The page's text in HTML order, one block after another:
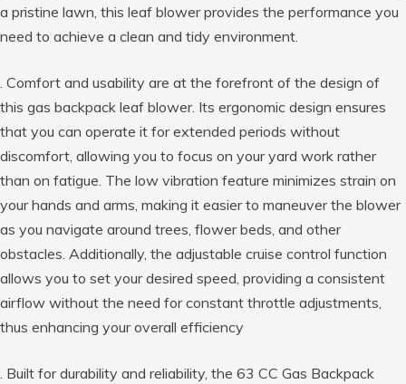
a pristine lawn, this leaf blower provides the performance you
need to achieve a clean and tidy environment.
. Comfort and usability are at the forefront of the design of
this gas backpack leaf blower. Its ergonomic design ensures
that you can operate it for extended periods without
discomfort, allowing you to focus on your yard work rather
than on fatigue. The low vibration feature minimizes strain on
your hands and arms, making it easier to maneuver the blower
as you navigate around trees, flower beds, and other
obstacles. Additionally, the adjustable cruise control function
allows you to set your desired speed, providing a consistent
airflow without the need for constant throttle adjustments,
thus enhancing your overall efficiency
. Built for durability and reliability, the 63 CC Gas Backpack